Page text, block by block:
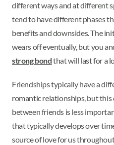
different ways and at different
tend to have different phases
benefits and downsides. The
wears off eventually, but you
strong bondthat will last for a
Friendships typically have a
romantic relationships, but this
between friends is less
that typically develops over
source of love for us